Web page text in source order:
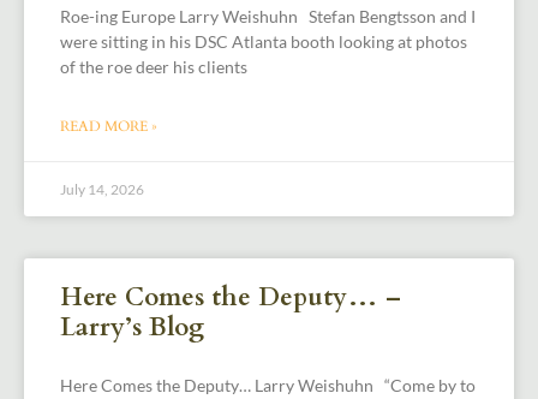
Roe-ing Europe Larry Weishuhn Stefan Bengtsson and I
were sitting in his DSC Atlanta booth looking at photos
of the roe deer his clients
READ MORE »
July 14, 2026
Here Comes the Deputy… –
Larry’s Blog
Here Comes the Deputy… Larry Weishuhn “Come by to